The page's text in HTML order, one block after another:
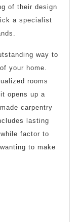
of their design
a specialist
way to
your home.
rooms
opens up a
carpentry
lasting
factor to
to make